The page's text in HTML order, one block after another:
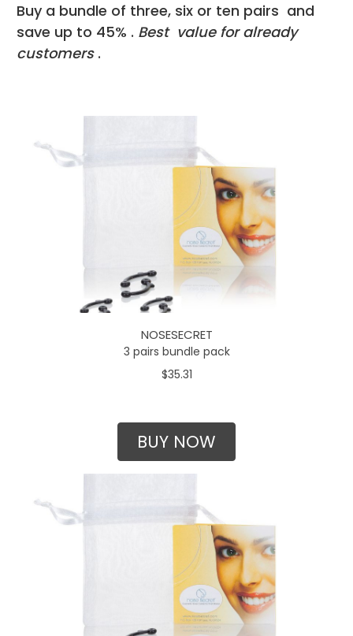
Buy a bundle of three, six or ten pairs and
save up to 45% . Best value for already
customers.
NOSESECRET
3 pairs bundle pack
$35.31
BUY NOW